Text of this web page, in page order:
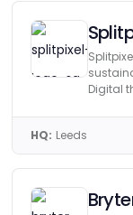
Digital
HQ: Leeds